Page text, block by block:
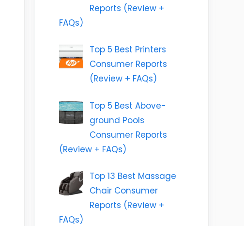
Reports (Review +
FAQs)
Top 5 Best Printers
Consumer Reports
(Review + FAQs)
Top 5 Best Above-
ground Pools
Consumer Reports
(Review + FAQs)
Top 13 Best Massage
Chair Consumer
Reports (Review +
FAQs)